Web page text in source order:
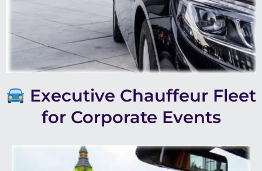
Executive Chauffeur Fleet
for Corporate Events